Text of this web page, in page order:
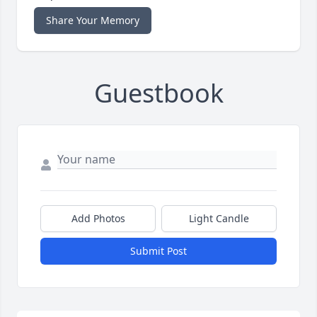
Share Your Memory
Guestbook
Add Photos Light Candle
Submit Post